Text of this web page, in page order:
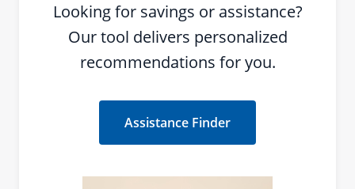
Looking for savings or assistance?
Our tool delivers personalized
recommendations for you.
Assistance Finder